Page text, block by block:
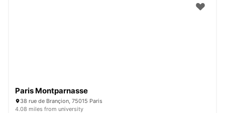
Paris Montparnasse
38 rue de Brançion, 75015 Paris
4.08 miles from university